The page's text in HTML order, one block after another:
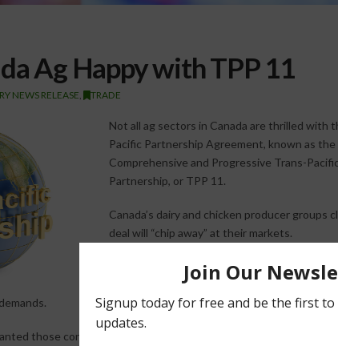
Ag Happy with TPP 11
NEWS RELEASE TRADE
Not all ag sectors in Canada are thrilled with
Pacific Partnership Agreement, known as the
Comprehensive and Progressive Trans-Pacific
Partnership, or TPP 11.
Canada’s dairy and chicken producer groups
deal will “chip away” at their markets.
Chicken Farmers of Canada says the
includes concessions on market access for
those concessions in 2016 coming out of negotiations for the